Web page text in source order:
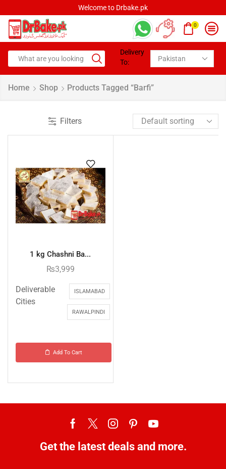
Welcome to Drbake.pk
0
Delivery
To:
Home Shop Products Tagged “Barfi”
Filters
1 kg Chashni Ba...
₨3,999
Deliverable
Cities
ISLAMABAD
RAWALPINDI
Add To Cart
Get the latest deals and more.